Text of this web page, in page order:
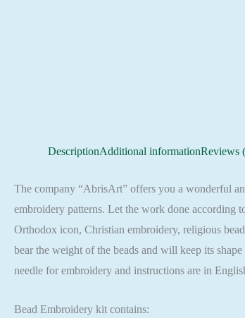
DescriptionAdditional informationReviews
The company “AbrisArt” offers you a wonderful
embroidery patterns. Let the work done according
Orthodox icon, Christian embroidery, religious
bear the weight of the beads and will keep its
needle for embroidery and instructions are in
Bead Embroidery kit contains: